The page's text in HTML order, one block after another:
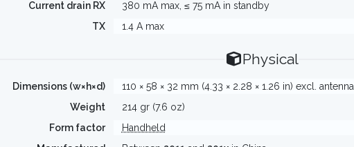
Current drain RX
380 mA max, ≤ 75 mA in standby
TX
1.4 A max
Physical
Dimensions (w×h×d)
110 × 58 × 32 mm (4.33 × 2.28 × 1.26 in) excl. antenna
Weight
214 gr (7.6 oz)
Form factor
Handheld